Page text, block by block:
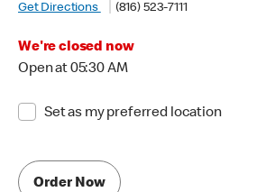
Get Directions
(816) 523-7111
We're closed now
Open at 05:30 AM
Set as my preferred location
Order Now